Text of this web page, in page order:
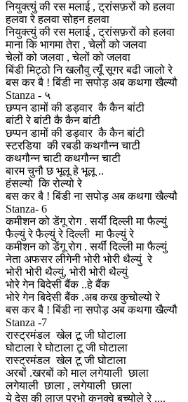
नियुक्त्युं की रस मलाई , ट्रांसफ़रों को हलवा
हलवा रे हलवा सोहन हलवा
नियुक्त्युं की रस मलाई , ट्रांसफ़रों को हलवा
माना कि भागमा तेरा , चेलों को जलवा
चेलों को जलवा , चेलों को जलवा
बिंडी मिट्ठो नि खलौवु त्यूँ सूगर बढी जालो रे
बस कर बै ! बिंडी ना सपोड़ अब कथगा खैल्यौ
Stanza - ५
छप्पन डामों की डड्वार कै कैन बांटी
बांटी रे बांटी कै कैन बांटी
छप्पन डामों की डड्वार कै कैन बांटी
स्टरडिया की रबडी कथगौन्न चाटी
कथगौन्न चाटी कथगौन्न चाटी
बारम चुनौ छ भूलू हे भूलू ..
हंसल्यो कि रोल्यो रे
बस कर बै ! बिंडी ना सपोड़ अब कथगा खैल्यौ
Stanza- 6
कमीशन को डेंगू रोग . सर्यीं दिल्ली मा फैल्युं
फैल्युं रे फैल्युं रे दिल्ली मा फैल्युं रे
कमीशन को डेंगू रोग . सर्यीं दिल्ली मा फैल्युं
नेता अफसर लीगेनी भोरी भोरी थैल्युं रे
भोरी भोरी थैल्युं, भोरी भोरी थैल्युं
भोरे गेन बिदेसी बैंक ..हे बैंक
भोरे गेन बिदेसी बैंक .अब कख कुचोल्यो रे
बस कर बै ! बिंडी ना सपोड़ अब कथगा खैल्यौ
Stanza -7
रास्ट्रमंडल खेल टू जी घोटाला
घोटाला रे घोटाला टू जी घोटाला
रास्ट्रमंडल खेल टू जी घोटाला
अरबों .खरबों को माल लगेयाली छाला
लगेयाली छाला , लगेयाली छाला
ये देस की लाज प्रभो कनक्वे बच्योले रे ....